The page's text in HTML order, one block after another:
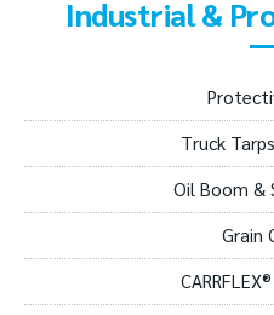
Industrial &
Truck
Oil Boom &
Grain